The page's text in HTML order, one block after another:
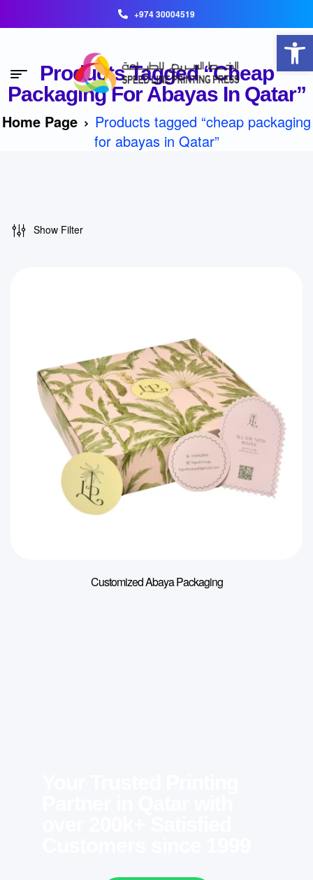
+974 30004519
Products Tagged “cheap
Packaging For Abayas In Qatar”
Home Page
Products tagged “cheap packaging
for abayas in Qatar”
Show Filter
Customized Abaya Packaging
Open toolbar